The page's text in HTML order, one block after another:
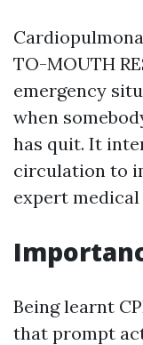
TO-MOUTH
emergency
when
has quit. It
circulation to
expert
Being learnt
that prompt